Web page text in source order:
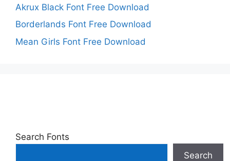
Akrux Black Font Free Download
Borderlands Font Free Download
Mean Girls Font Free Download
Search Fonts
Search